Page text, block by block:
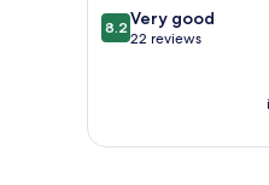
8.2
out
22
8.2 Very good
22 reviews